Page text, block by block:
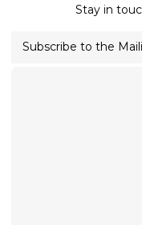
Stay in
Subscribe to the